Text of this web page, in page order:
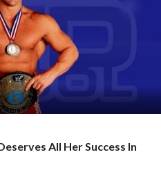
All Her Success In